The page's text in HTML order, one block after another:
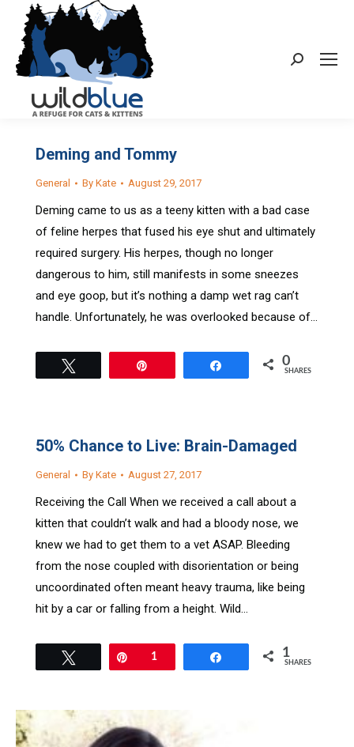
Search:
Deming and Tommy
General By Kate August 29, 2017
Deming came to us as a teeny kitten with a bad case
of feline herpes that fused his eye shut and ultimately
required surgery. His herpes, though no longer
dangerous to him, still manifests in some sneezes
and eye goop, but it’s nothing a damp wet rag can’t
handle. Unfortunately, he was overlooked because of…
0
SHARES
50% Chance to Live: Brain-Damaged
General By Kate August 27, 2017
Receiving the Call When we received a call about a
kitten that couldn’t walk and had a bloody nose, we
knew we had to get them to a vet ASAP. Bleeding
from the nose coupled with disorientation or being
uncoordinated often meant heavy trauma, like being
hit by a car or falling from a height. Wild…
Pin1 1
SHARES